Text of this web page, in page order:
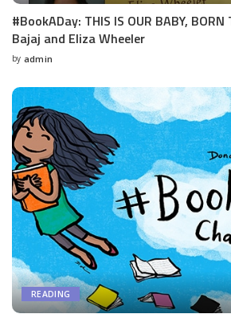
#BookADay: THIS IS OUR BABY,
Bajaj and Eliza Wheeler
Posted
by admin
READING